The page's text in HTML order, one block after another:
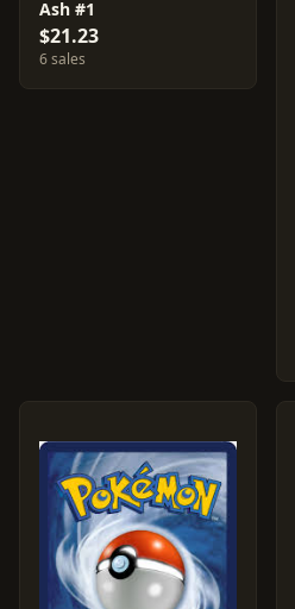
Ash #1
$21.23
6 sales